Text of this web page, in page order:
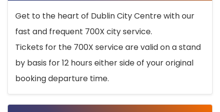
Get to the heart of Dublin City Centre with our
fast and frequent 700X city service.
Tickets for the 700X service are valid on a stand
by basis for 12 hours either side of your original
booking departure time.